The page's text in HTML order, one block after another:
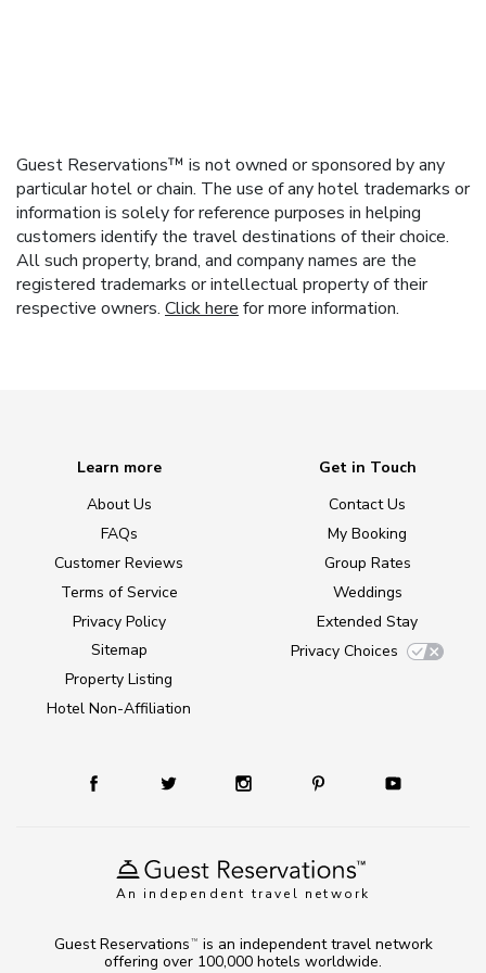
Guest Reservations™ is not owned or sponsored by any
particular hotel or chain. The use of any hotel trademarks or
information is solely for reference purposes in helping
customers identify the travel destinations of their choice.
All such property, brand, and company names are the
registered trademarks or intellectual property of their
respective owners. Click here for more information.
An independent travel network
Learn more
About Us
FAQs
Customer Reviews
Terms of Service
Privacy Policy
Sitemap
Property Listing
Hotel Non-Affiliation
Get in Touch
Contact Us
My Booking
Group Rates
Weddings
Extended Stay
Privacy Choices
Guest Reservations TM
is an independent travel network
offering over 100,000 hotels worldwide.